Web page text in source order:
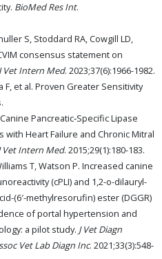
BioMed Res Int.
S, Stoddard RA, Cowgill LD,
consensus statement on
J Vet Intern Med. 2023;37(6):1966-1982.
F, et al. Proven Greater Sensitivity
Pancreatic‐Specific Lipase
with Heart Failure and Chronic Mitral
Vet Intern Med. 2015;29(1):180-183.
T, Watson P. Increased canine
(cPLI) and 1,2-o-dilauryl-
(6′-methylresorufin) ester (DGGR)
of portal hypertension and
a pilot study. J Vet Diagn
Vet Lab Diagn Inc. 2021;33(3):548-